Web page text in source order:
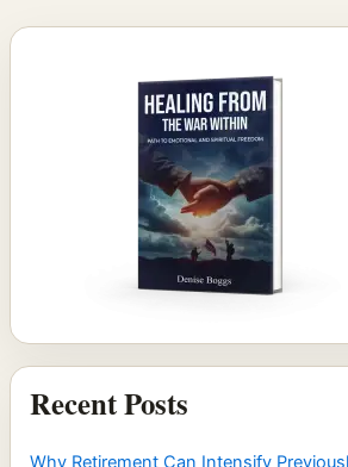
Recent Posts
Why Retirement Can Intensify